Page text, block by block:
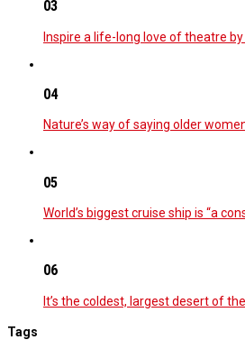
03
Inspire a life-long love of theatre by
04
Nature’s way of saying older
05
World’s biggest cruise ship is “a
06
It’s the coldest, largest desert of
Tags